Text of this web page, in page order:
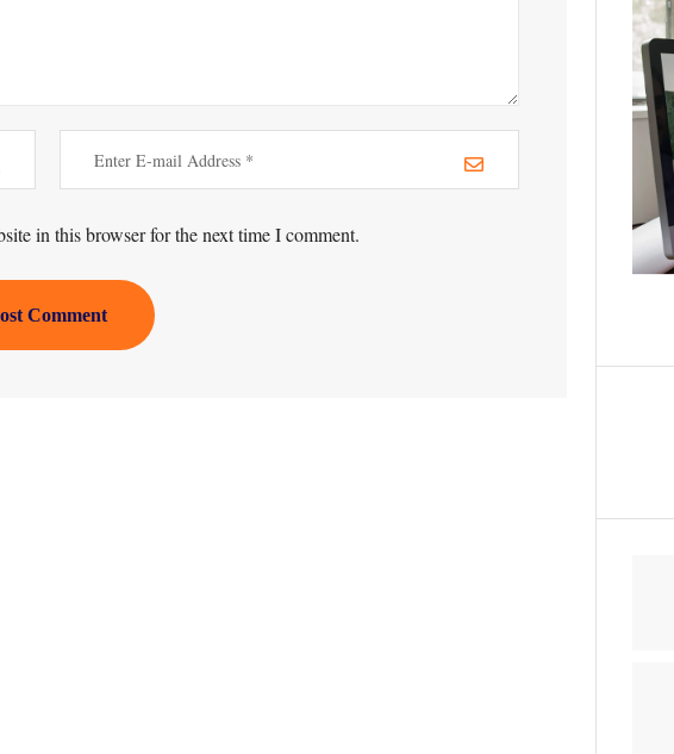
in this browser for the next time I comment.
Comment